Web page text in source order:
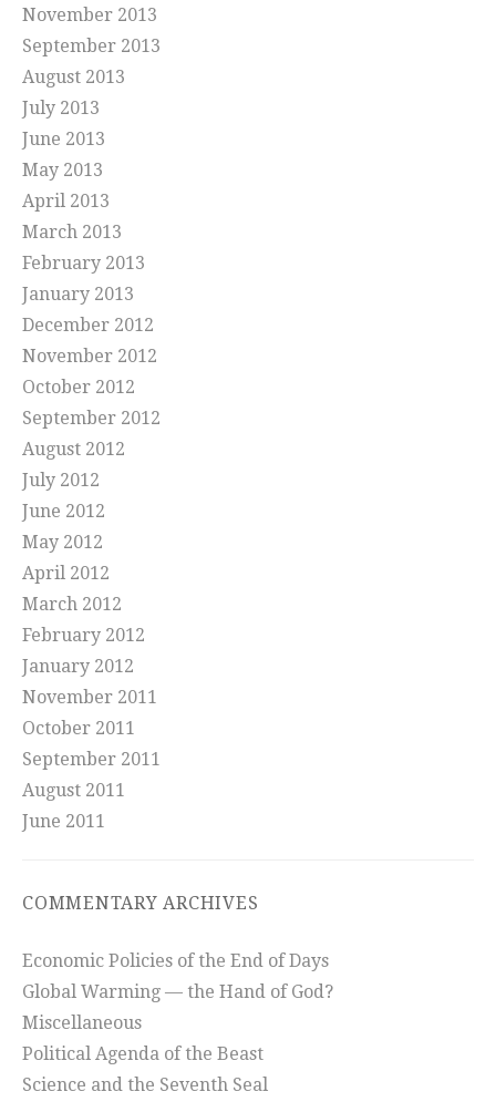
November 2013
September 2013
August 2013
July 2013
June 2013
May 2013
April 2013
March 2013
February 2013
January 2013
December 2012
November 2012
October 2012
September 2012
August 2012
July 2012
June 2012
May 2012
April 2012
March 2012
February 2012
January 2012
November 2011
October 2011
September 2011
August 2011
June 2011
COMMENTARY ARCHIVES
Economic Policies of the End of Days
Global Warming — the Hand of God?
Miscellaneous
Political Agenda of the Beast
Science and the Seventh Seal